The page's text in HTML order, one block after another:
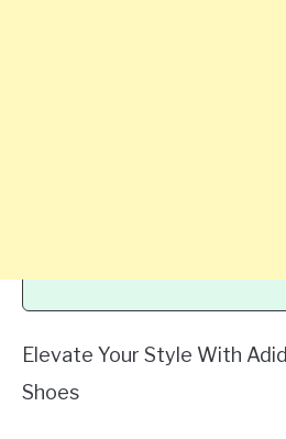
Elevate Your Style With
Shoes